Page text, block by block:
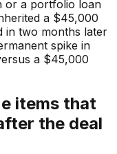
or a portfolio loan
a $45,000
in two months later
spike in
a $45,000
items that
the deal